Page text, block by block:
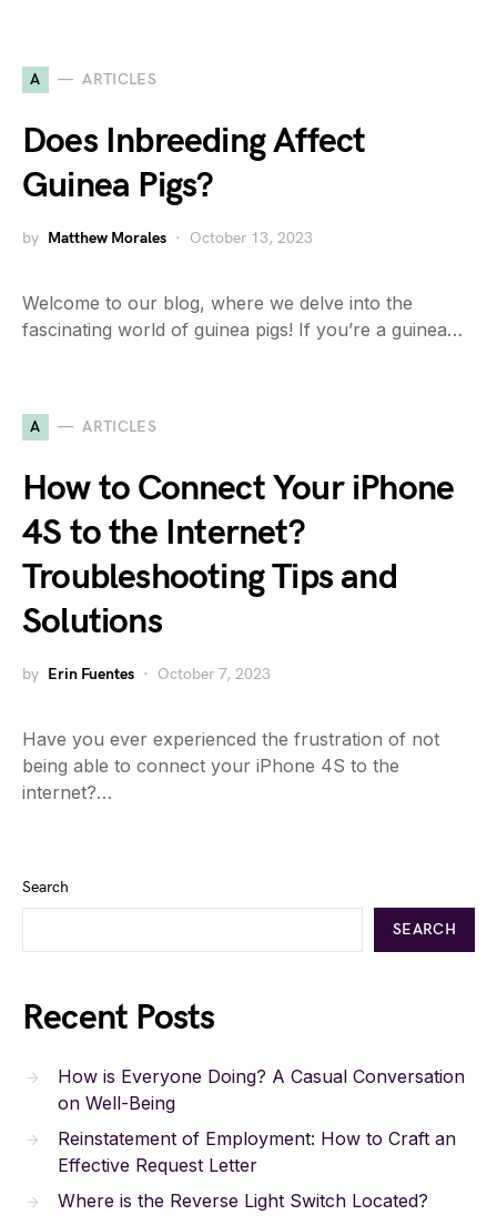
A ARTICLES
Does Inbreeding Affect
Guinea Pigs?
by Matthew Morales October 13, 2023
Welcome to our blog, where we delve into the
fascinating world of guinea pigs! If you’re a guinea…
A ARTICLES
How to Connect Your iPhone
4S to the Internet?
Troubleshooting Tips and
Solutions
by Erin Fuentes October 7, 2023
Have you ever experienced the frustration of not
being able to connect your iPhone 4S to the
internet?…
Search
SEARCH
Recent Posts
How is Everyone Doing? A Casual Conversation
on Well-Being
Reinstatement of Employment: How to Craft an
Effective Request Letter
Where is the Reverse Light Switch Located?